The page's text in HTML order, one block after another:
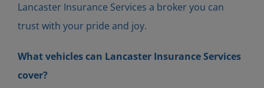
Lancaster Insurance Services a broker you can
trust with your pride and joy.
What vehicles can Lancaster Insurance Services
cover?